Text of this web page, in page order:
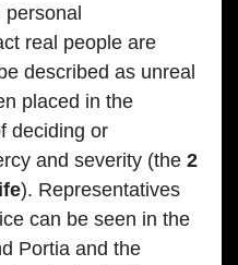
personal
real people are
described as unreal
placed in the
deciding or
and severity (the 2
). Representatives
can be seen in the
Portia and the